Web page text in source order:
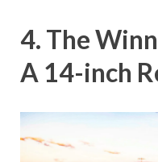
4. The
A 14-inch